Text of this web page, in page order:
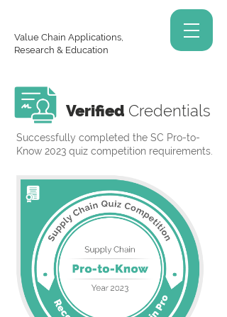
Value Chain Applications,
Research & Education
Verified Credentials
Successfully completed the SC Pro-to-
Know 2023 quiz competition requirements.